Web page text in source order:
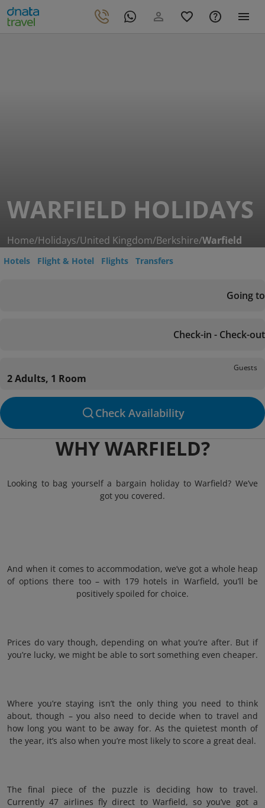
WARFIELD HOLIDAYS
Home/Holidays/United Kingdom/Berkshire/Warfield
Hotels Flight & Hotel Flights Transfers
Going to
Check-in - Check-out
Guests
2 Adults, 1 Room
Check Availability
WHY WARFIELD?
Looking to bag yourself a bargain holiday to Warfield? We’ve
got you covered.
And when it comes to accommodation, we’ve got a whole heap
of options there too – with 179 hotels in Warfield, you’ll be
positively spoiled for choice.
Prices do vary though, depending on what you’re after. But if
you’re lucky, we might be able to sort something even cheaper.
Where you’re staying isn’t the only thing you need to think
about, though – you also need to decide when to travel and
how long you want to be away for. As the quietest month of
the year, it’s also when you’re most likely to score a great deal.
The final piece of the puzzle is deciding how to travel.
Currently 47 airlines fly direct to Warfield, so you’ve got a